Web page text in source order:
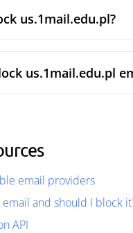
us.1mail.edu.pl?
us.1mail.edu.pl
email providers
and should I block
API